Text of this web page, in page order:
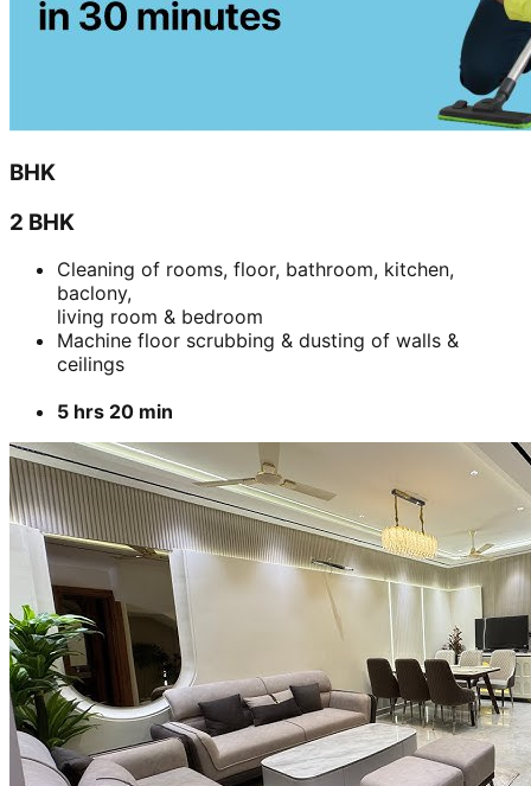
BHK
2 BHK
Cleaning of rooms, floor, bathroom, kitchen,
baclony,
living room & bedroom
Machine floor scrubbing & dusting of walls &
ceilings
5 hrs 20 min